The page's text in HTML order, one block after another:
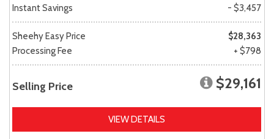
Instant Savings
- $3,457
Sheehy Easy Price
$28,363
Processing Fee
+ $798
Selling Price $29,161
VIEW DETAILS